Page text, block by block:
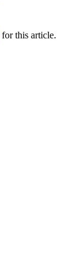
for this article.